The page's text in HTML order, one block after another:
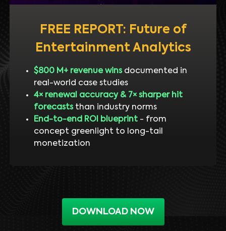
FREE REPORT: Future of
Entertainment Analytics
$800 M+ revenue winsdocumented in
real-world case studies
4× renewal accuracy & 7× sharper hit
forecaststhan industry norms
End-to-end ROI blueprint- from
concept greenlight to long-tail
monetization
DOWNLOAD NOW